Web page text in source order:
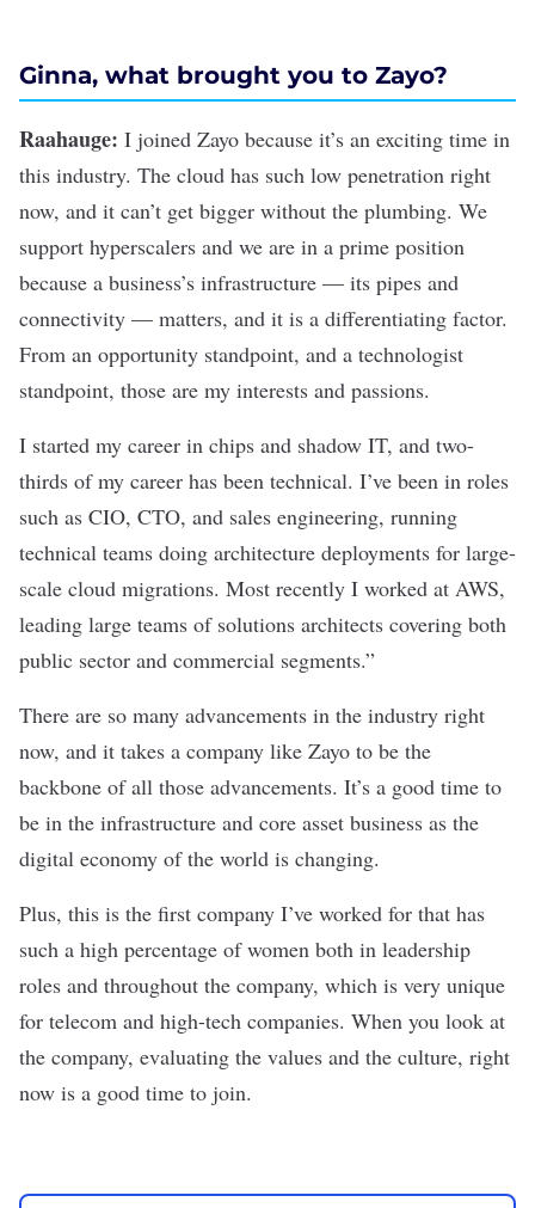
Ginna, what brought you to Zayo?
Raahauge: I joined Zayo because it’s an exciting time in
this industry. The cloud has such low penetration right
now, and it can’t get bigger without the plumbing. We
support hyperscalers and we are in a prime position
because a business’s infrastructure — its pipes and
connectivity — matters, and it is a differentiating factor.
From an opportunity standpoint, and a technologist
standpoint, those are my interests and passions.
I started my career in chips and shadow IT, and two-
thirds of my career has been technical. I’ve been in roles
such as CIO, CTO, and sales engineering, running
technical teams doing architecture deployments for large-
scale cloud migrations. Most recently I worked at AWS,
leading large teams of solutions architects covering both
public sector and commercial segments.”
There are so many advancements in the industry right
now, and it takes a company like Zayo to be the
backbone of all those advancements. It’s a good time to
be in the infrastructure and core asset business as the
digital economy of the world is changing.
Plus, this is the first company I’ve worked for that has
such a high percentage of women both in leadership
roles and throughout the company, which is very unique
for telecom and high-tech companies. When you look at
the company, evaluating the values and the culture, right
now is a good time to join.